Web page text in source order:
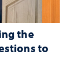
the
to